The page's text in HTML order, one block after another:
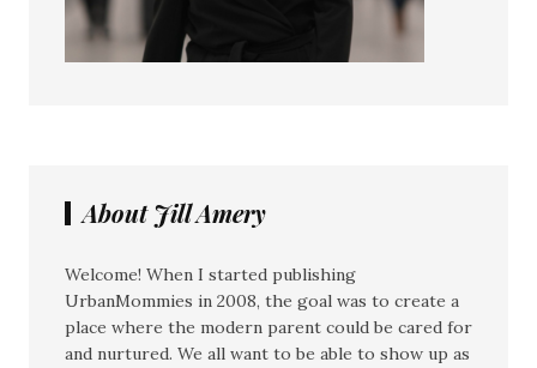
About Jill Amery
Welcome! When I started publishing
UrbanMommies in 2008, the goal was to create a
place where the modern parent could be cared for
and nurtured. We all want to be able to show up as